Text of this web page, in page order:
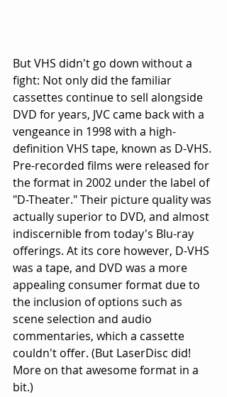
But VHS didn't go down without a
fight: Not only did the familiar
cassettes continue to sell alongside
DVD for years, JVC came back with a
vengeance in 1998 with a high-
definition VHS tape, known as D-VHS.
Pre-recorded films were released for
the format in 2002 under the label of
"D-Theater." Their picture quality was
actually superior to DVD, and almost
indiscernible from today's Blu-ray
offerings. At its core however, D-VHS
was a tape, and DVD was a more
appealing consumer format due to
the inclusion of options such as
scene selection and audio
commentaries, which a cassette
couldn't offer. (But LaserDisc did!
More on that awesome format in a
bit.)